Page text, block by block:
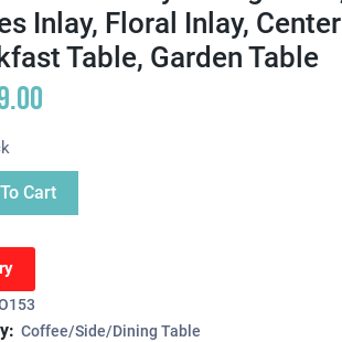
Inlay, Floral Inlay,
Table, Garden Table
Cart
Coffee/Side/Dining Table